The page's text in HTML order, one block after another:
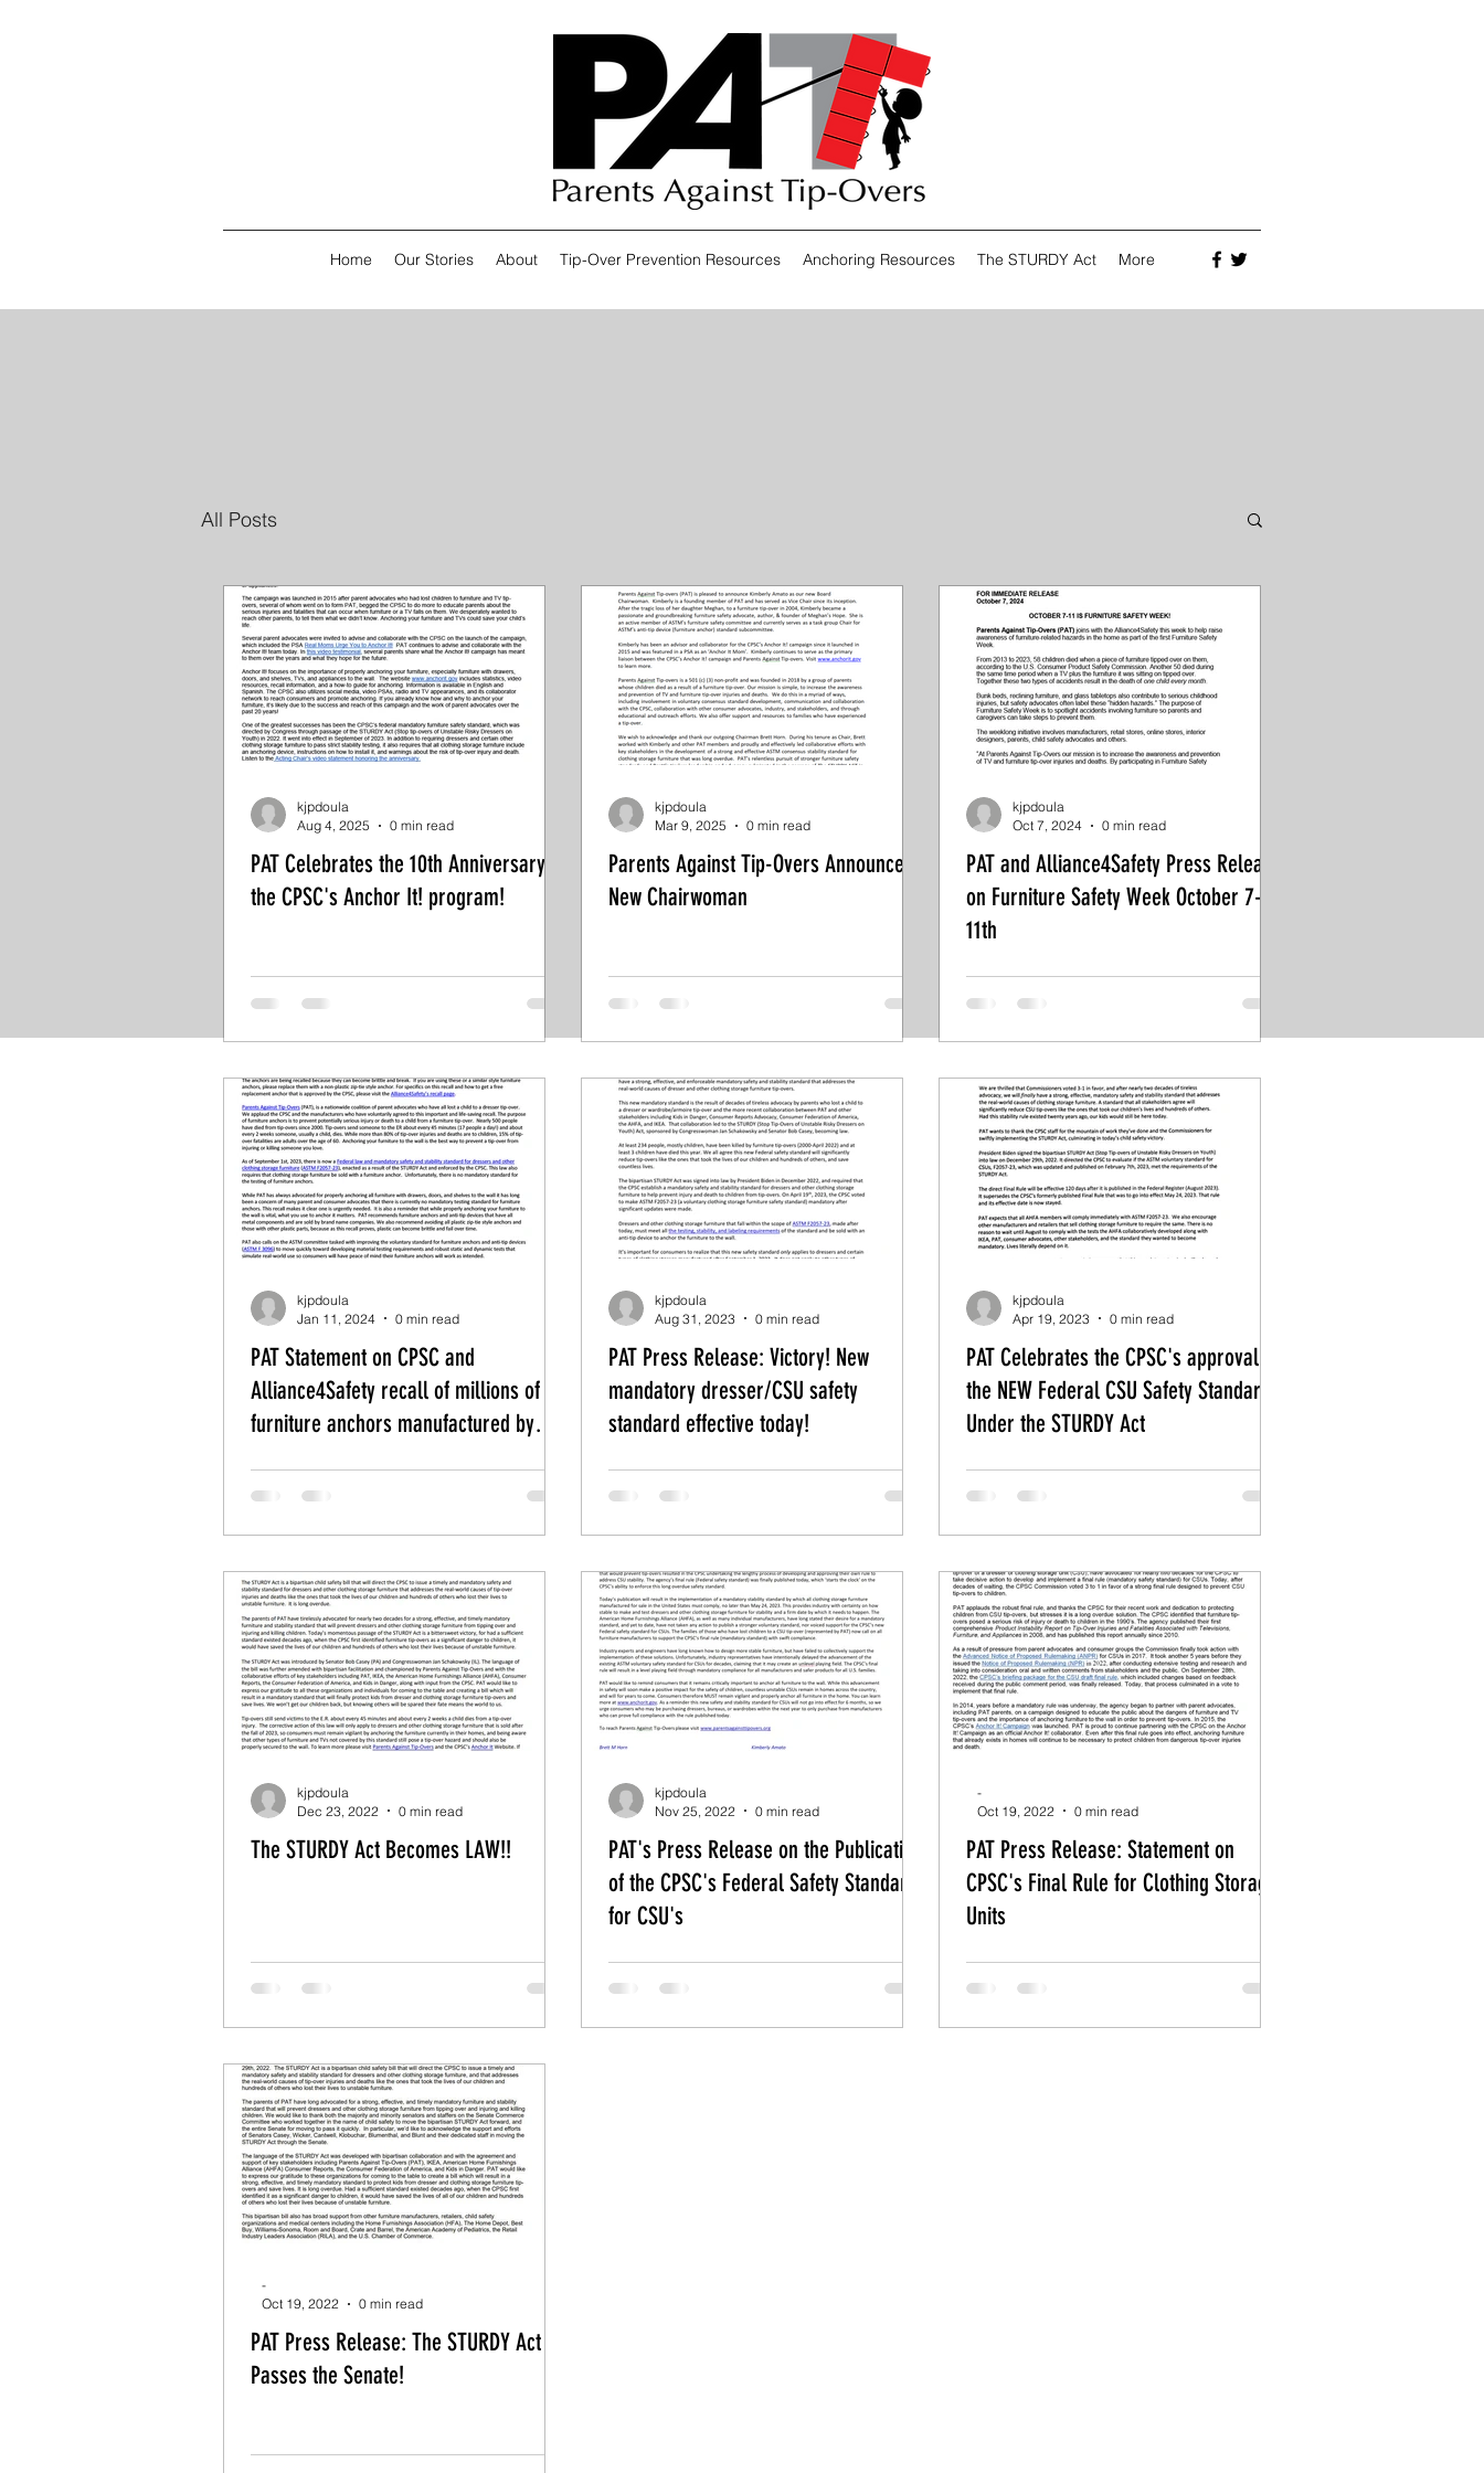
Home Our Stories About Tip-Over Prevention Resources Anchoring Resources The STURDY Act More
All Posts
PAT Celebrates the 10th Anniversary of
the CPSC's Anchor It! program!
kjpdoula
Aug 4, 2025
0 min read
Parents Against Tip-Overs Announces
New Chairwoman
kjpdoula
Mar 9, 2025
0 min read
PAT and Alliance4Safety Press Release
on Furniture Safety Week October 7-
11th
kjpdoula
Oct 7, 2024
0 min read
PAT Statement on CPSC and
Alliance4Safety recall of millions of
furniture anchors manufactured by
kjpdoula
Jan 11, 2024
0 min read
PAT Press Release: Victory! New
mandatory dresser/CSU safety
standard effective today!
kjpdoula
Aug 31, 2023
0 min read
PAT Celebrates the CPSC's approval of
the NEW Federal CSU Safety Standard
Under the STURDY Act
kjpdoula
Apr 19, 2023
0 min read
The STURDY Act Becomes LAW!!
kjpdoula
Dec 23, 2022
0 min read
PAT's Press Release on the Publication
of the CPSC's Federal Safety Standard
for CSU's
kjpdoula
Nov 25, 2022
0 min read
PAT Press Release: Statement on
CPSC's Final Rule for Clothing Storage
Units
-
Oct 19, 2022
0 min read
PAT Press Release: The STURDY Act
Passes the Senate!
-
Oct 19, 2022
0 min read